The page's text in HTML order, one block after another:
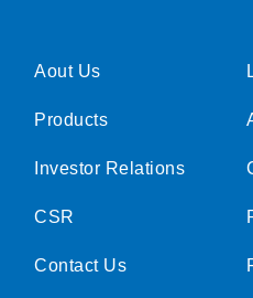
Aout Us
Products
Investor Relations
CSR
Contact Us